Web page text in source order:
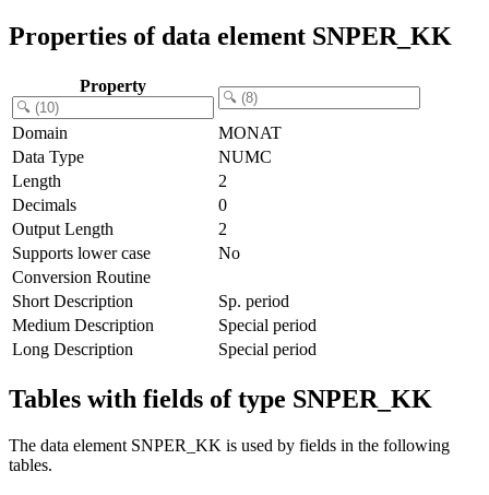
Properties of data element SNPER_KK
Property
Domain
MONAT
Data Type
NUMC
Length
2
Decimals
0
Output Length
2
Supports lower case
No
Conversion Routine
Short Description
Sp. period
Medium Description
Special period
Long Description
Special period
Tables with fields of type SNPER_KK
The data element SNPER_KK is used by fields in the following
tables.